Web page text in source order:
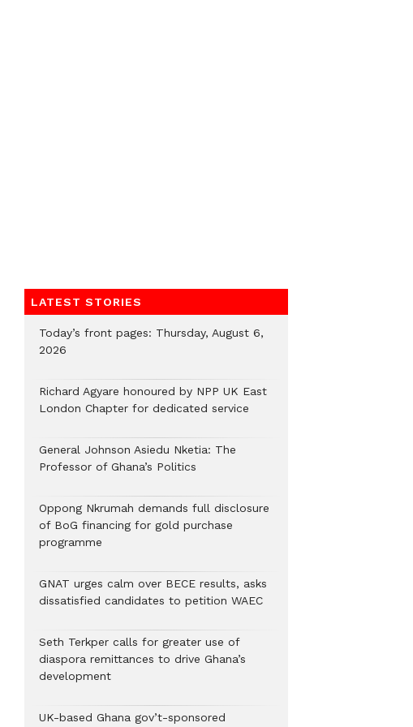
LATEST STORIES
Today’s front pages: Thursday, August 6,
2026
Richard Agyare honoured by NPP UK East
London Chapter for dedicated service
General Johnson Asiedu Nketia: The
Professor of Ghana’s Politics
Oppong Nkrumah demands full disclosure
of BoG financing for gold purchase
programme
GNAT urges calm over BECE results, asks
dissatisfied candidates to petition WAEC
Seth Terkper calls for greater use of
diaspora remittances to drive Ghana’s
development
UK-based Ghana gov’t-sponsored